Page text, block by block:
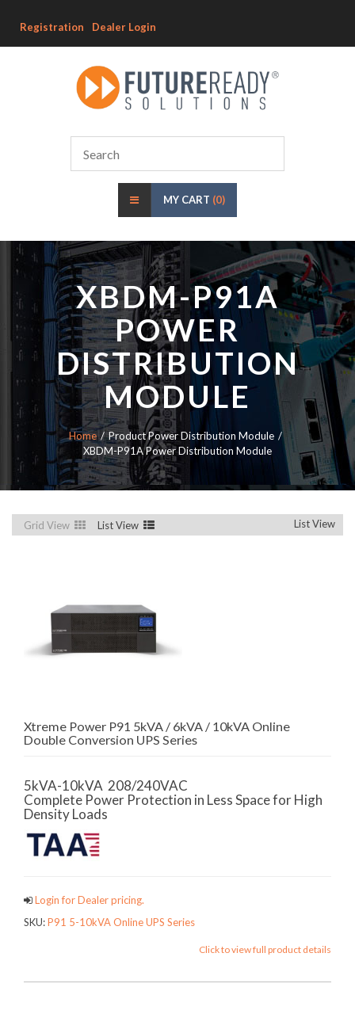
Registration Dealer Login
MY CART (0)
XBDM-P91A
POWER
DISTRIBUTION
MODULE
Home
Product Power Distribution Module
XBDM-P91A Power Distribution Module
Grid View List View List View
Xtreme Power P91 5kVA / 6kVA / 10kVA Online
Double Conversion UPS Series
5kVA-10kVA 208/240VAC
Complete Power Protection in Less Space for High
Density Loads
Login for Dealer pricing.
SKU:P91 5-10kVA Online UPS Series
Click to view full product details